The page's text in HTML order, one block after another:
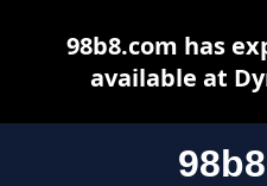
98b8.com has
available at